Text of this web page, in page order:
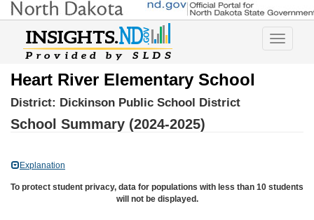
Toggle
Heart River Elementary School
District: Dickinson Public School District
School Summary (2024-2025)
Explanation
To protect student privacy, data for populations with less than 10 students
will not be displayed.